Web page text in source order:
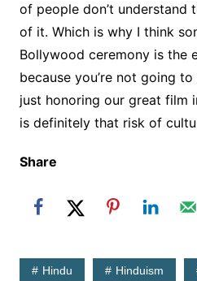
of people don’t understand
of it. Which is why I think
Bollywood ceremony is the
because you’re not going
just honoring our great film
is definitely that risk of
Share
Hindu Hinduism